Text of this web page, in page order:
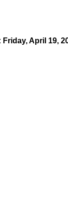
Friday, April 19,